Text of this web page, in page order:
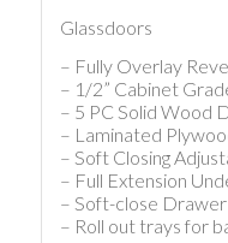
Glassdoors
– Fully Overlay
– 1/2” Cabinet
– 5 PC Solid Wood
– Laminated
– Soft Closing
– Full Extension
– Soft-close
– Roll out trays for